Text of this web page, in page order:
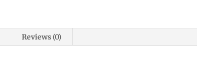
Reviews (0)